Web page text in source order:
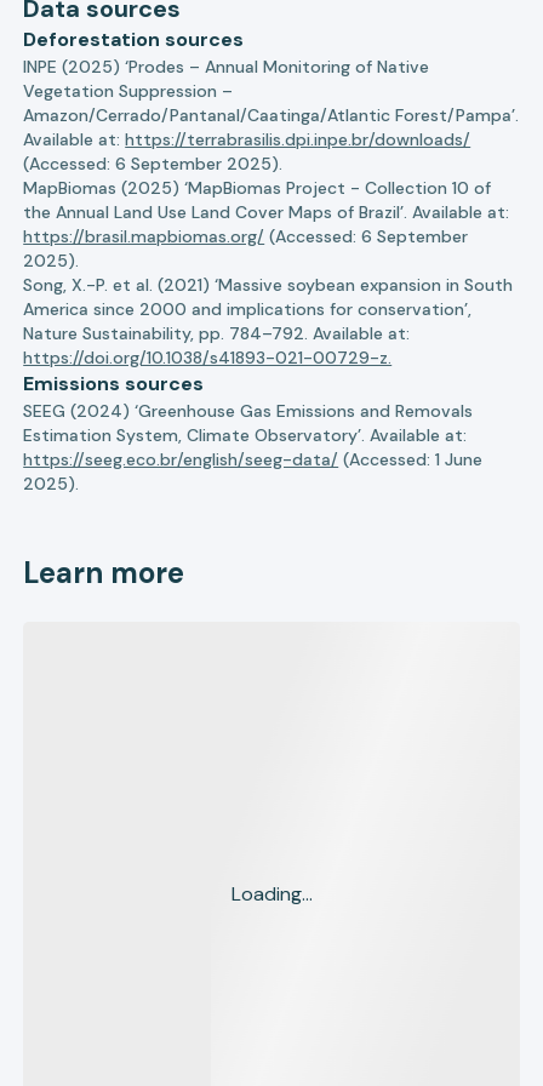
Data sources
Deforestation sources
INPE (2025) ‘Prodes – Annual Monitoring of Native
Vegetation Suppression –
Amazon/Cerrado/Pantanal/Caatinga/Atlantic Forest/Pampa’.
Available at:https://terrabrasilis.dpi.inpe.br/downloads/
(Accessed: 6 September 2025).
MapBiomas (2025) ‘MapBiomas Project - Collection 10 of
the Annual Land Use Land Cover Maps of Brazil’. Available at:
https://brasil.mapbiomas.org/ (Accessed: 6 September
2025).
Song, X.-P. et al. (2021) ‘Massive soybean expansion in South
America since 2000 and implications for conservation’,
Nature Sustainability, pp. 784–792. Available at:
https://doi.org/10.1038/s41893-021-00729-z.
Emissions sources
SEEG (2024) ‘Greenhouse Gas Emissions and Removals
Estimation System, Climate Observatory’. Available at:
https://seeg.eco.br/english/seeg-data/ (Accessed: 1 June
2025).
Learn more
Loading...